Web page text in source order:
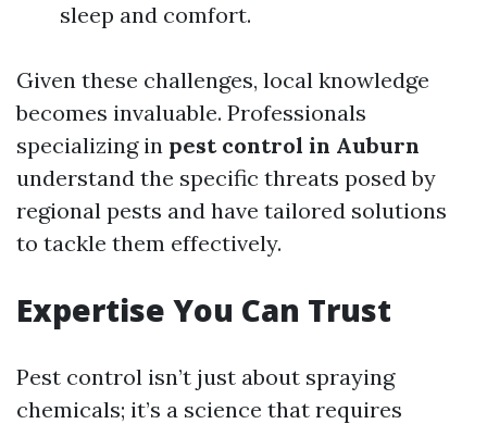
sleep and comfort.
Given these challenges, local knowledge
becomes invaluable. Professionals
specializing in pest control in Auburn
understand the specific threats posed by
regional pests and have tailored solutions
to tackle them effectively.
Expertise You Can Trust
Pest control isn’t just about spraying
chemicals; it’s a science that requires